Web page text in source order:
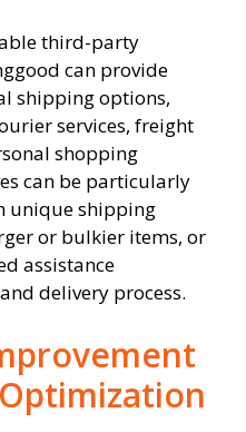
third-party
can provide
shipping options,
services, freight
shopping
can be particularly
unique shipping
or bulkier items, or
assistance
delivery process.